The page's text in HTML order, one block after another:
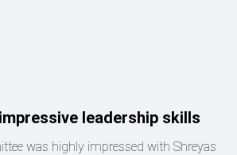
leadership skills
was highly impressed with Shreyas